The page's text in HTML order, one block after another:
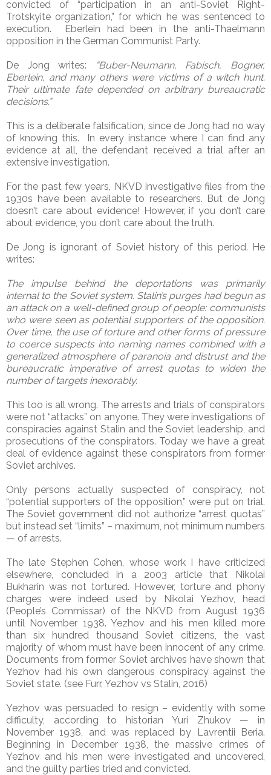
convicted of “participation in an anti-Soviet Right-
Trotskyite organization,” for which he was sentenced to
execution. Eberlein had been in the anti-Thaelmann
opposition in the German Communist Party.
De Jong writes:
“Buber-Neumann, Fabisch, Bogner,
Eberlein, and many others were victims of a witch hunt.
Their ultimate fate depended on arbitrary bureaucratic
decisions.”
This is a deliberate falsification, since de Jong had no way
of knowing this. In every instance where I can find any
evidence at all, the defendant received a trial after an
extensive investigation.
For the past few years, NKVD investigative files from the
1930s have been available to researchers. But de Jong
doesn’t care about evidence! However, if you don’t care
about evidence, you don’t care about the truth.
De Jong is ignorant of Soviet history of this period. He
writes:
The impulse behind the deportations was primarily
internal to the Soviet system. Stalin’s purges had begun as
an attack on a well-defined group of people: communists
who were seen as potential supporters of the opposition.
Over time, the use of torture and other forms of pressure
to coerce suspects into naming names combined with a
generalized atmosphere of paranoia and distrust and the
bureaucratic imperative of arrest quotas to widen the
number of targets inexorably.
This too is all wrong. The arrests and trials of conspirators
were not “attacks” on anyone. They were investigations of
conspiracies against Stalin and the Soviet leadership, and
prosecutions of the conspirators. Today we have a great
deal of evidence against these conspirators from former
Soviet archives.
Only persons actually suspected of conspiracy, not
“potential supporters of the opposition,” were put on trial.
The Soviet government did not authorize “arrest quotas”
but instead set “limits” – maximum, not minimum numbers
— of arrests.
The late Stephen Cohen, whose work I have criticized
elsewhere, concluded in a 2003 article that Nikolai
Bukharin was not tortured. However, torture and phony
charges were indeed used by Nikolai Yezhov, head
(People’s Commissar) of the NKVD from August 1936
until November 1938. Yezhov and his men killed more
than six hundred thousand Soviet citizens, the vast
majority of whom must have been innocent of any crime.
Documents from former Soviet archives have shown that
Yezhov had his own dangerous conspiracy against the
Soviet state. (see Furr, Yezhov vs Stalin, 2016)
Yezhov was persuaded to resign – evidently with some
difficulty, according to historian Yuri Zhukov — in
November 1938, and was replaced by Lavrentii Beria.
Beginning in December 1938, the massive crimes of
Yezhov and his men were investigated and uncovered,
and the guilty parties tried and convicted.